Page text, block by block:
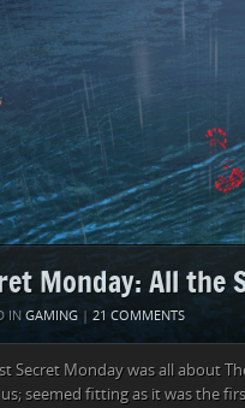
Monday: All the
IN GAMING | 21 COMMENTS
Secret Monday was all about
seemed fitting as it was the